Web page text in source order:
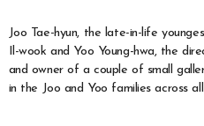
Joo Tae-hyun, the late-in-life
Il-wook and Yoo Young-hwa, the
and owner of a couple of small
in the Joo and Yoo families across